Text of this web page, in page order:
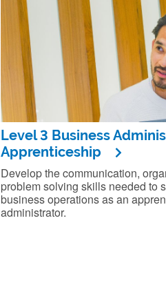
Level 3 Business
Apprenticeship
Develop the communication,
problem solving skills needed to
business operations as an
administrator.